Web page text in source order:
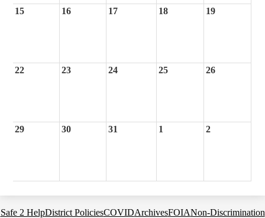
15 16 17 18 19
22 23 24 25 26
29 30 31 1 2
Footer
Safe 2 HelpDistrict PoliciesCOVIDArchivesFOIANon-Discrimination